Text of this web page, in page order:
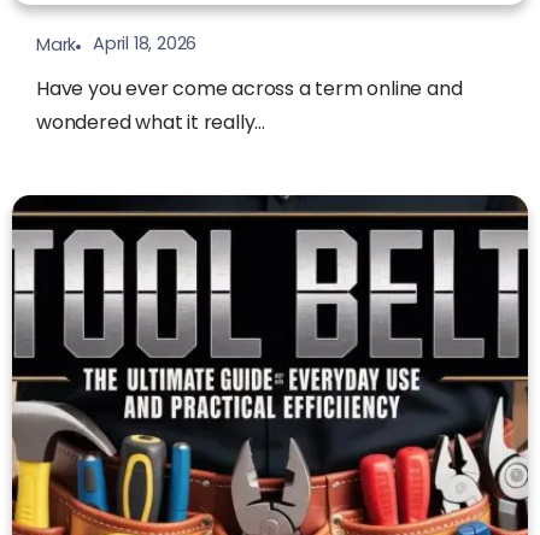
Mark April 18, 2026
Have you ever come across a term online and
wondered what it really...